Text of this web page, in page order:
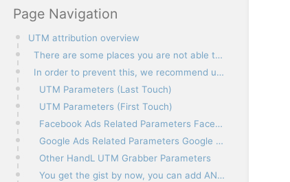
Page Navigation
UTM attribution overview
There are some places you are not able to use WP’s native shortcodes. One example is when you use HT
In order to prevent this, we recommend using the following shortcode wrappers.
UTM Parameters (Last Touch)
UTM Parameters (First Touch)
Facebook Ads Related Parameters Facebook Ads Dynamic Parameters
Google Ads Related Parameters Google Ads ValueTrack Parameters
Other HandL UTM Grabber Parameters
You get the gist by now, you can add ANY custom parameter you defined in the settings